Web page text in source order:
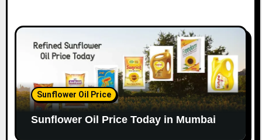
Sunflower Oil Price
Sunflower Oil Price Today in Mumbai